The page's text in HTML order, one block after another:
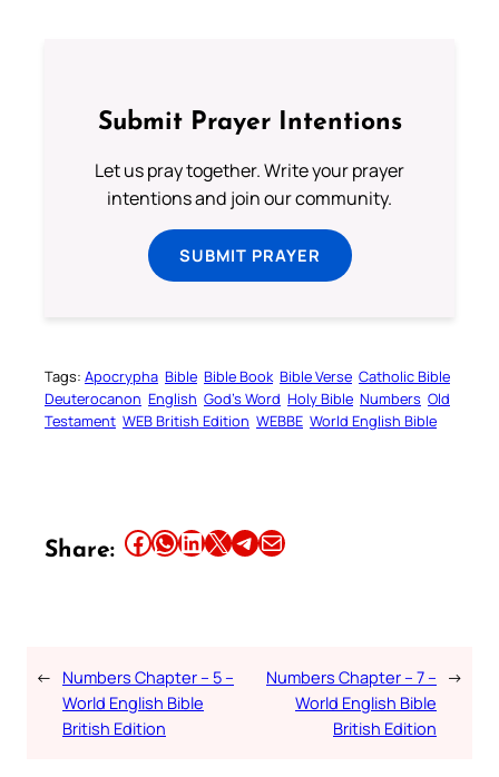
Submit Prayer Intentions
Let us pray together. Write your prayer
intentions and join our community.
SUBMIT PRAYER
Tags: Apocrypha Bible Bible Book Bible Verse Catholic Bible
Deuterocanon English God’s Word Holy Bible Numbers Old
Testament WEB British Edition WEBBE World English Bible
Share: Share this article on Facebook Share this article on WhatsApp Share this article on LinkedIn Share this article on X Share this article on TelegramEmail this Article
← Numbers Chapter – 5 –
World English Bible
British Edition
Numbers Chapter – 7 –
World English Bible
British Edition
→